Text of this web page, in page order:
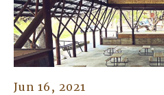
Jun 16, 2021